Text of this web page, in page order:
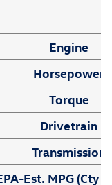
Engine
Horsepower
Torque
Drivetrain
Transmission
Est. MPG (Cty